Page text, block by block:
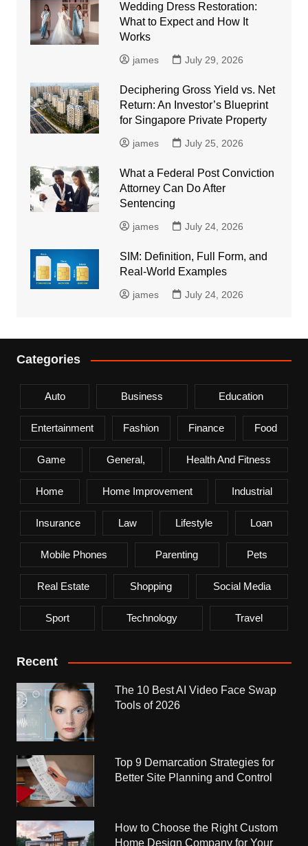
Wedding Dress Restoration:
What to Expect and How It
Works
james July 29, 2026
Deciphering Gross Yield vs. Net
Return: An Investor’s Blueprint
for Singapore Private Property
james July 25, 2026
What a Federal Post Conviction
Attorney Can Do After
Sentencing
james July 24, 2026
SIM: Definition, Full Form, and
Real-World Examples
james July 24, 2026
Categories
Auto Business Education
Entertainment Fashion Finance Food
Game General, Health And Fitness
Home Home Improvement Industrial
Insurance Law Lifestyle Loan
Mobile Phones Parenting Pets
Real Estate Shopping Social Media
Sport Technology Travel
Recent
The 10 Best AI Video Face Swap
Tools of 2026
Top 9 Demarcation Strategies for
Better Site Planning and Control
How to Choose the Right Custom
Home Design Company for Your